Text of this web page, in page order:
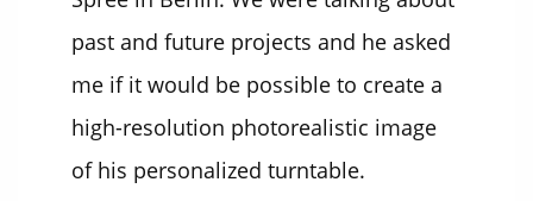
past and future projects and he asked
me if it would be possible to create a
high-resolution photorealistic image
of his personalized turntable.